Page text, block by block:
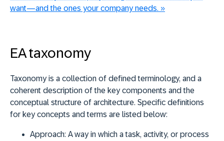
want—and the ones your company needs. »
EA taxonomy
Taxonomy is a collection of defined terminology, and a
coherent description of the key components and the
conceptual structure of architecture. Specific definitions
for key concepts and terms are listed below:
Approach: A way in which a task, activity, or process